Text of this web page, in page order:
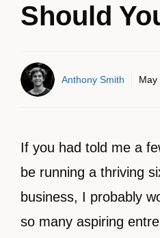
Should
Anthony Smith May
If you had told me a
be running a thriving
business, I probably
so many aspiring